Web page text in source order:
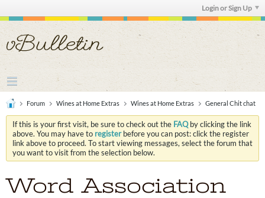
Login or Sign Up
Forum Wines at Home Extras Wines at Home Extras General Chit chat
If this is your first visit, be sure to check out the FAQby clicking the link
above. You may have to registerbefore you can post: click the register
link above to proceed. To start viewing messages, select the forum that
you want to visit from the selection below.
Word Association